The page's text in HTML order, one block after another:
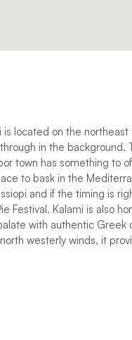
located on the
in the
town has something to
to bask in the
and if the timing is
Festival. Kalami is also
with authentic Greek
westerly winds, it